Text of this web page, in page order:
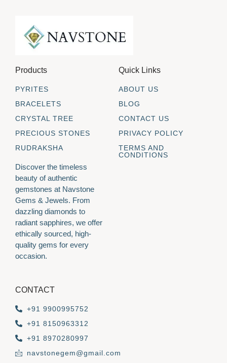
Products
PYRITES
BRACELETS
CRYSTAL TREE
PRECIOUS STONES
RUDRAKSHA
Discover the timeless
beauty of authentic
gemstones at Navstone
Gems & Jewels. From
dazzling diamonds to
radiant sapphires, we offer
ethically sourced, high-
quality gems for every
occasion.
Quick Links
ABOUT US
BLOG
CONTACT US
PRIVACY POLICY
TERMS AND
CONDITIONS
CONTACT
+91 9900995752
+91 8150963312
+91 8970280997
navstonegem@gmail.com